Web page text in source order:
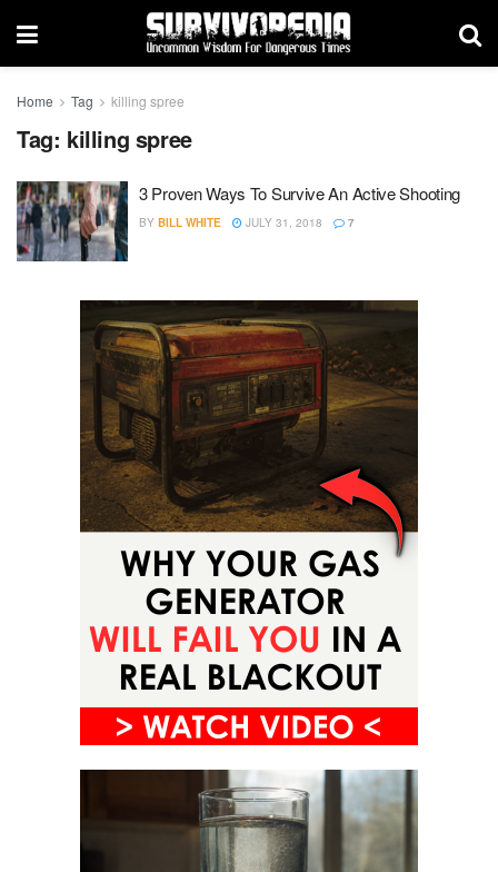
Home Tag killing spree
Tag: killing spree
3 Proven Ways To Survive An Active Shooting
BY BILL WHITE JULY 31, 2018 7